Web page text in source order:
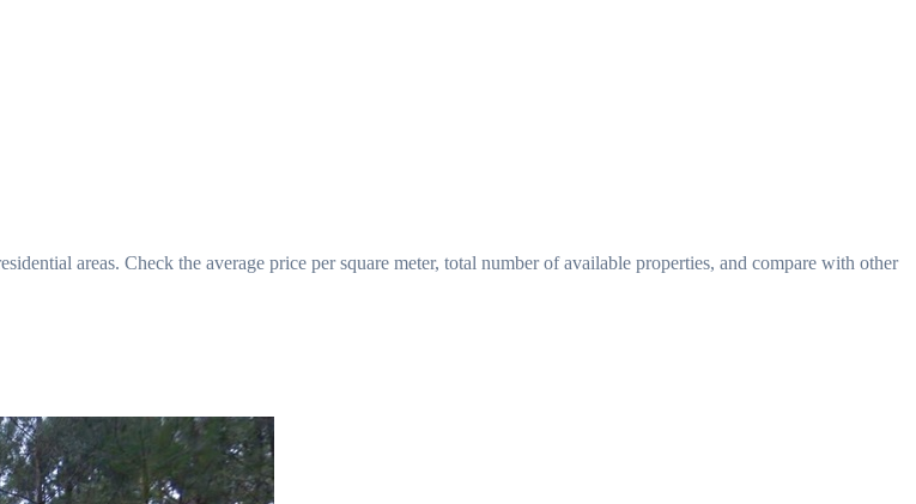
areas. Check the average price per square meter, total number of available properties, and compare with other